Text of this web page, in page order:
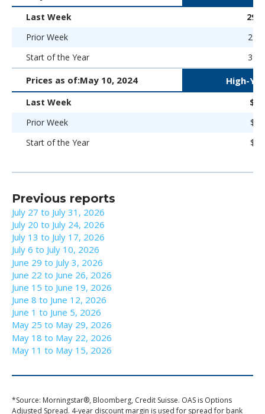
Last Week
298
Prior Week
293
Start of the Year
323
Prices as of:May 10, 2024 High-
Last Week
Prior Week
Start of the Year
Previous reports
July 27 to July 31, 2026
July 20 to July 24, 2026
July 13 to July 17, 2026
July 6 to July 10, 2026
June 29 to July 3, 2026
June 22 to June 26, 2026
June 15 to June 19, 2026
June 8 to June 12, 2026
June 1 to June 5, 2026
May 25 to May 29, 2026
May 18 to May 22, 2026
May 11 to May 15, 2026
*Source: Morningstar®, Bloomberg, Credit Suisse. OAS is Options
Adjusted Spread. 4-year discount margin is used for spread for bank